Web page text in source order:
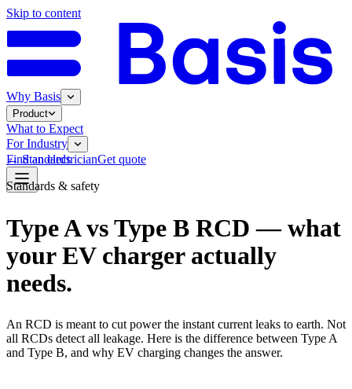
Skip to content
Why Basis
Product
What to Expect
For Industry
Find an electricianGet quote
←Standards
Standards & safety
Type A vs Type B RCD — what
your EV charger actually
needs.
An RCD is meant to cut power the instant current leaks to earth. Not
all RCDs detect all leakage. Here is the difference between Type A
and Type B, and why EV charging changes the answer.